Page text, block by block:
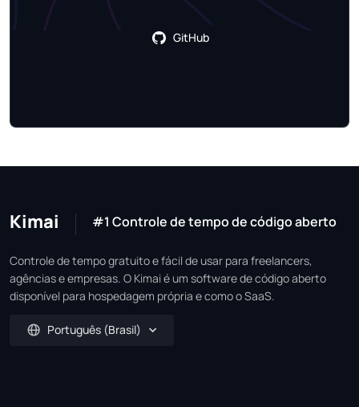
GitHub
Kimai #1 Controle de tempo de código aberto
Controle de tempo gratuito e fácil de usar para freelancers,
agências e empresas. O Kimai é um software de código aberto
disponível para hospedagem própria e como o SaaS.
Português (Brasil)